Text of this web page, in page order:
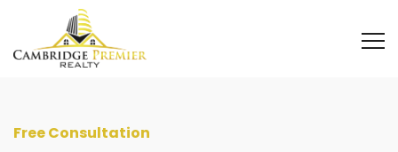
Free Consultation